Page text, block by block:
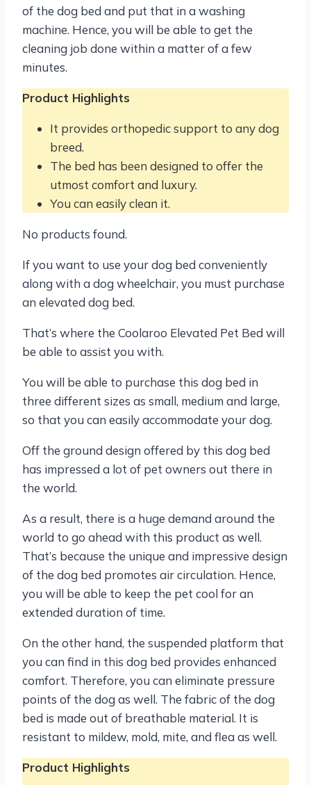
of the dog bed and put that in a washing
machine. Hence, you will be able to get the
cleaning job done within a matter of a few
minutes.
Product Highlights
It provides orthopedic support to any dog
breed.
The bed has been designed to offer the
utmost comfort and luxury.
You can easily clean it.
No products found.
If you want to use your dog bed conveniently
along with a dog wheelchair, you must purchase
an elevated dog bed.
That’s where the Coolaroo Elevated Pet Bed will
be able to assist you with.
You will be able to purchase this dog bed in
three different sizes as small, medium and large,
so that you can easily accommodate your dog.
Off the ground design offered by this dog bed
has impressed a lot of pet owners out there in
the world.
As a result, there is a huge demand around the
world to go ahead with this product as well.
That’s because the unique and impressive design
of the dog bed promotes air circulation. Hence,
you will be able to keep the pet cool for an
extended duration of time.
On the other hand, the suspended platform that
you can find in this dog bed provides enhanced
comfort. Therefore, you can eliminate pressure
points of the dog as well. The fabric of the dog
bed is made out of breathable material. It is
resistant to mildew, mold, mite, and flea as well.
Product Highlights